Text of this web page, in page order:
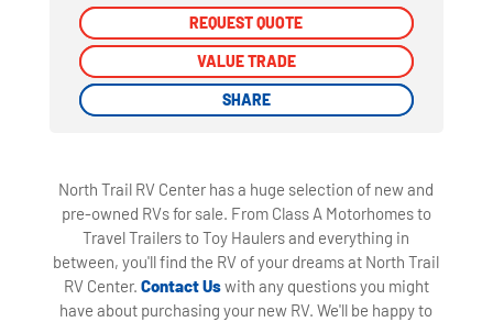
REQUEST QUOTE
VALUE TRADE
SHARE
REQUEST QUOTE
VALUE TRADE
SHARE
North Trail RV Center has a huge selection of new and
pre-owned RVs for sale. From Class A Motorhomes to
Travel Trailers to Toy Haulers and everything in
between, you'll find the RV of your dreams at North Trail
RV Center. Contact Uswith any questions you might
have about purchasing your new RV. We'll be happy to